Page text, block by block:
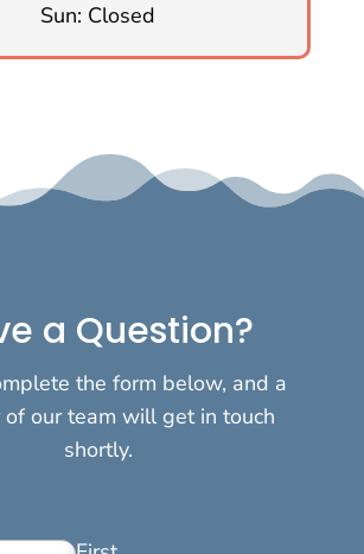
Sun: Closed
a Question?
the form below, and a
of our team will get in touch
shortly.